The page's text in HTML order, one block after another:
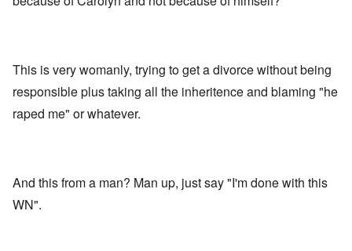
This is very womanly, trying to get a divorce without being
responsible plus taking all the inheritence and blaming "he
raped me" or whatever.
And this from a man? Man up, just say "I'm done with this
WN".